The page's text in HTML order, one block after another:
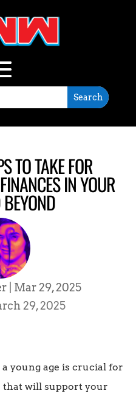
TO TAKE FOR
IN YOUR
| Mar 29, 2025
29, 2025
young age is crucial for
will support your